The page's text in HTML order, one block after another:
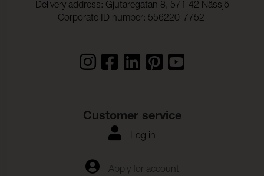
Delivery address: Gjutaregatan 8, 571 42 Nässjö
Corporate ID number: 556220-7752
Customer service
Log in
Apply for account